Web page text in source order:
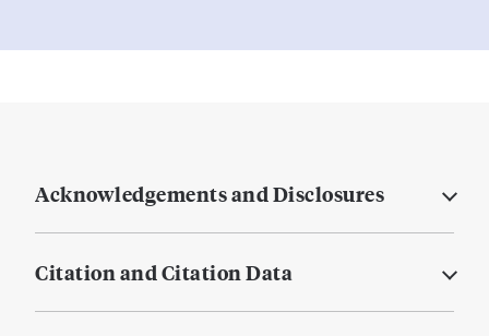
Acknowledgements and Disclosures
Citation and Citation Data